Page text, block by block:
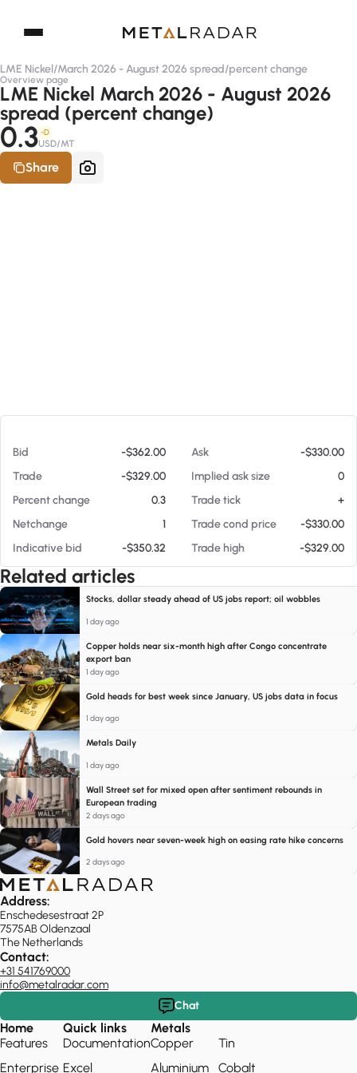
LME Nickel/March 2026 - August 2026 spread/percent change
Overview page
LME Nickel March 2026 - August 2026
spread (percent change)
0.3 -D
USD/MT
Share
Bid -$362.00 Ask
-$330.00
Trade
-$329.00 Implied ask size
0
Percent change
0.3 Trade tick
+
Netchange
1 Trade cond price
-$330.00
Indicative bid
-$350.32 Trade high -$329.00
Related articles
Stocks, dollar steady ahead of US jobs report; oil wobbles
1 day ago
Copper holds near six-month high after Congo concentrate
export ban
1 day ago
Gold heads for best week since January, US jobs data in focus
1 day ago
Metals Daily
1 day ago
Wall Street set for mixed open after sentiment rebounds in
European trading
2 days ago
Gold hovers near seven-week high on easing rate hike concerns
2 days ago
Address:
Enschedesestraat 2P
7575AB Oldenzaal
The Netherlands
Contact:
+31 541769000
info@metalradar.com
Chat
Home
Features
Enterprise
Quick links
Documentation
Excel
Metals
Copper
Aluminium
Tin
Cobalt